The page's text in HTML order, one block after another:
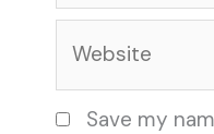
Save my